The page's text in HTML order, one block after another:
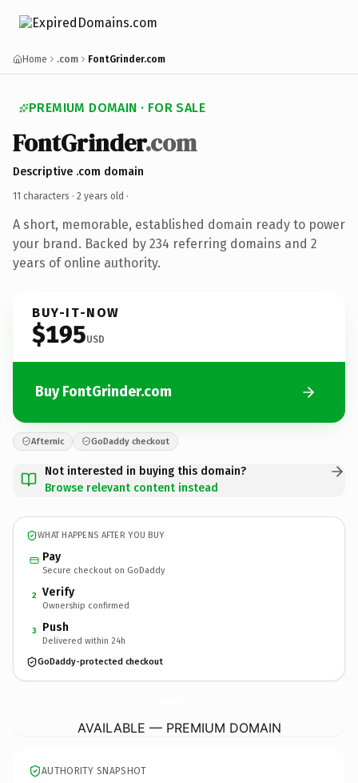
Home .com FontGrinder.com
PREMIUM DOMAIN · FOR SALE
FontGrinder.com
Descriptive .com domain
11 characters · 2 years old ·
A short, memorable, established domain ready to power
your brand. Backed by 234 referring domains and 2
years of online authority.
BUY-IT-NOW
$195USD
Buy FontGrinder.com
Afternic GoDaddy checkout
Not interested in buying this domain?
Browse relevant content instead
WHAT HAPPENS AFTER YOU BUY
Pay
Secure checkout on GoDaddy
2 Verify
Ownership confirmed
3 Push
Delivered within 24h
GoDaddy-protected checkout
AVAILABLE — PREMIUM DOMAIN
AUTHORITY SNAPSHOT